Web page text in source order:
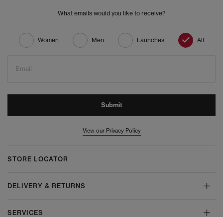
What emails would you like to receive?
Women Men Launches All
Email
Submit
View our Privacy Policy
STORE LOCATOR
DELIVERY & RETURNS
SERVICES